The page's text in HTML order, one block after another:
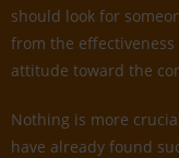
should look for
from the
attitude toward the
Nothing is more
have already found